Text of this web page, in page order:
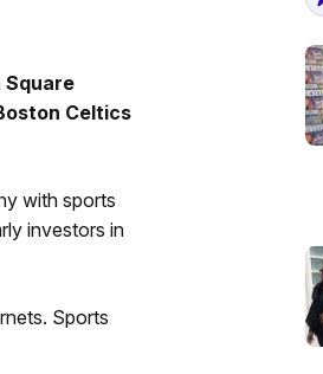
Celtics
with sports
investors in
Sports